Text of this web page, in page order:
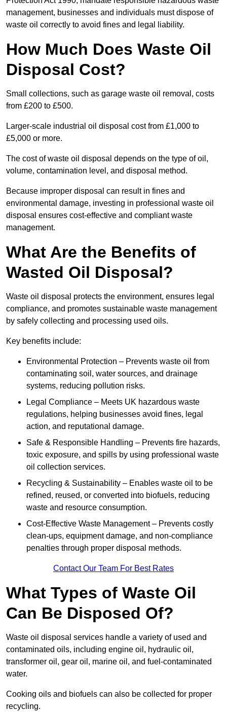
management, businesses and individuals must dispose of
waste oil correctly to avoid fines and legal liability.
How Much Does Waste Oil
Disposal Cost?
Small collections, such as garage waste oil removal, costs
from £200 to £500.
Larger-scale industrial oil disposal cost from £1,000 to
£5,000 or more.
The cost of waste oil disposal depends on the type of oil,
volume, contamination level, and disposal method.
Because improper disposal can result in fines and
environmental damage, investing in professional waste oil
disposal ensures cost-effective and compliant waste
management.
What Are the Benefits of
Wasted Oil Disposal?
Waste oil disposal protects the environment, ensures legal
compliance, and promotes sustainable waste management
by safely collecting and processing used oils.
Key benefits include:
Environmental Protection – Prevents waste oil from
contaminating soil, water sources, and drainage
systems, reducing pollution risks.
Legal Compliance – Meets UK hazardous waste
regulations, helping businesses avoid fines, legal
action, and reputational damage.
Safe & Responsible Handling – Prevents fire hazards,
toxic exposure, and spills by using professional waste
oil collection services.
Recycling & Sustainability – Enables waste oil to be
refined, reused, or converted into biofuels, reducing
waste and resource consumption.
Cost-Effective Waste Management – Prevents costly
clean-ups, equipment damage, and non-compliance
penalties through proper disposal methods.
Contact Our Team For Best Rates
What Types of Waste Oil
Can Be Disposed Of?
Waste oil disposal services handle a variety of used and
contaminated oils, including engine oil, hydraulic oil,
transformer oil, gear oil, marine oil, and fuel-contaminated
water.
Cooking oils and biofuels can also be collected for proper
recycling.